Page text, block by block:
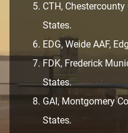
CTH,
States.
EDG, Weide AAF,
FDK, Frederick
States.
GAI, Montgomery
States.